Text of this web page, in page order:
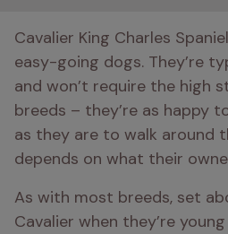
Cavalier King Charles
easy-going dogs. They’re
and won’t require the high
breeds – they’re as happy
as they are to walk around
depends on what their
As with most breeds, set
Cavalier when they’re